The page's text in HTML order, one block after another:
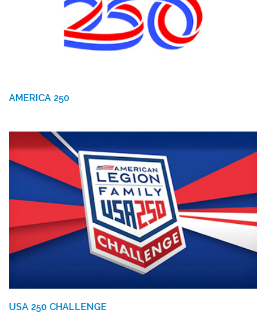
AMERICA 250
USA 250 CHALLENGE